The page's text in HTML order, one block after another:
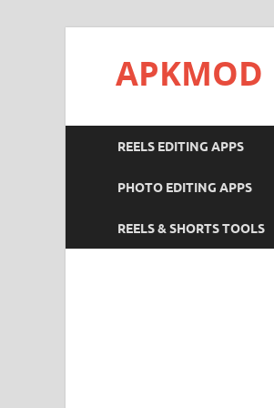
APKMOD
REELS EDITING APPS
PHOTO EDITING APPS
REELS & SHORTS TOOLS